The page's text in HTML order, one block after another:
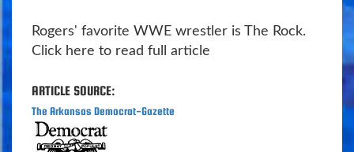
Rogers' favorite WWE wrestler is The Rock.
Click here to read full article
ARTICLE SOURCE:
The Arkansas Democrat-Gazette